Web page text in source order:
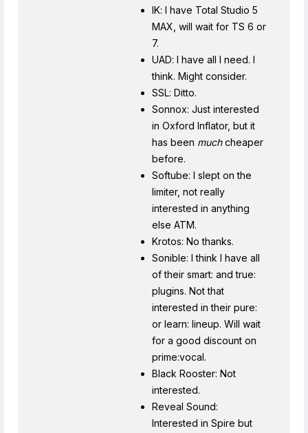
IK: I have Total Studio 5
MAX, will wait for TS 6 or
7.
UAD: I have all I need. I
think. Might consider.
SSL: Ditto.
Sonnox: Just interested
in Oxford Inflator, but it
has been muchcheaper
before.
Softube: I slept on the
limiter, not really
interested in anything
else ATM.
Krotos: No thanks.
Sonible: I think I have all
of their smart: and true:
plugins. Not that
interested in their pure:
or learn: lineup. Will wait
for a good discount on
prime:vocal.
Black Rooster: Not
interested.
Reveal Sound:
Interested in Spire but